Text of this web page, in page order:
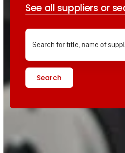
See all suppliers or
Search